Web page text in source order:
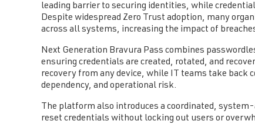
leading barrier to securing identities, while
Despite widespread Zero Trust adoption, many
across all systems, increasing the impact of
Next Generation Bravura Pass combines
ensuring credentials are created, rotated, and
recovery from any device, while IT teams take back
dependency, and operational risk.
The platform also introduces a coordinated,
reset credentials without locking out users or